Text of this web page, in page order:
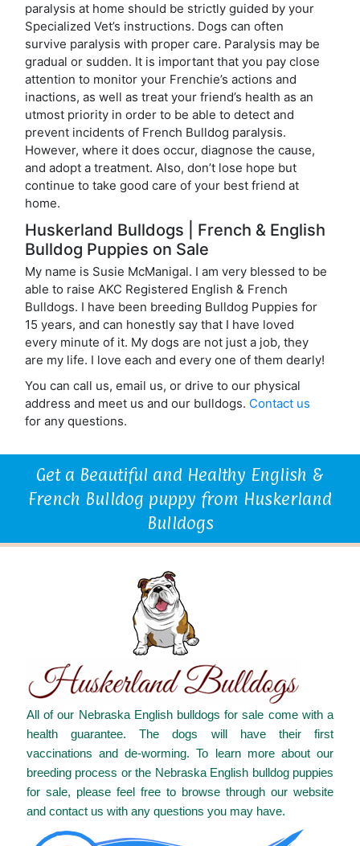
paralysis at home should be strictly guided by your
Specialized Vet’s instructions. Dogs can often
survive paralysis with proper care. Paralysis may be
gradual or sudden. It is important that you pay close
attention to monitor your Frenchie’s actions and
inactions, as well as treat your friend’s health as an
utmost priority in order to be able to detect and
prevent incidents of French Bulldog paralysis.
However, where it does occur, diagnose the cause,
and adopt a treatment. Also, don’t lose hope but
continue to take good care of your best friend at
home.
Huskerland Bulldogs | French & English
Bulldog Puppies on Sale
My name is Susie McManigal. I am very blessed to be
able to raise AKC Registered English & French
Bulldogs. I have been breeding Bulldog Puppies for
15 years, and can honestly say that I have loved
every minute of it. My dogs are not just a job, they
are my life. I love each and every one of them dearly!
You can call us, email us, or drive to our physical
address and meet us and our bulldogs. Contact us
for any questions.
Get a Beautiful and Healthy English &
French Bulldog puppy from Huskerland
Bulldogs
All of our Nebraska English bulldogs for sale come with a
health guarantee. The dogs will have their first
vaccinations and de-worming. To learn more about our
breeding process or the Nebraska English bulldog puppies
for sale, please feel free to browse through our website
and contact us with any questions you may have.